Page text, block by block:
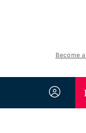
Become